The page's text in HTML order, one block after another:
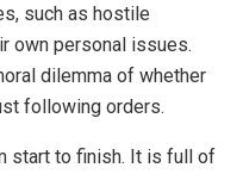
such as hostile
own personal issues.
dilemma of whether
following orders.
start to finish. It is full of